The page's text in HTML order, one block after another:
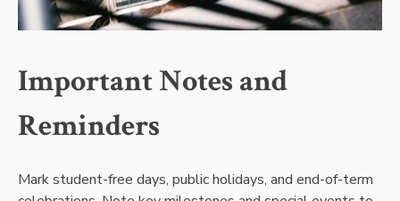
Important Notes and
Reminders
Mark student-free days, public holidays, and end-of-term